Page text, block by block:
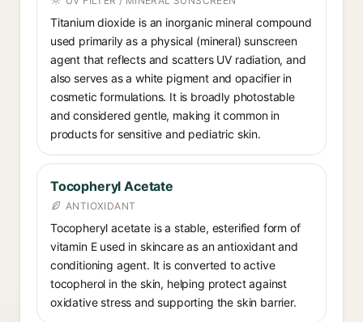
Titanium dioxide is an inorganic mineral compound
used primarily as a physical (mineral) sunscreen
agent that reflects and scatters UV radiation, and
also serves as a white pigment and opacifier in
cosmetic formulations. It is broadly photostable
and considered gentle, making it common in
products for sensitive and pediatric skin.
Tocopheryl Acetate
ANTIOXIDANT
Tocopheryl acetate is a stable, esterified form of
vitamin E used in skincare as an antioxidant and
conditioning agent. It is converted to active
tocopherol in the skin, helping protect against
oxidative stress and supporting the skin barrier.